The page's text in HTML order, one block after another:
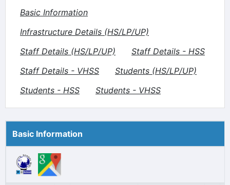
Basic Information
Infrastructure Details (HS/LP/UP)
Staff Details (HS/LP/UP)
Staff Details - HSS
Staff Details - VHSS
Students (HS/LP/UP)
Students - HSS
Students - VHSS
Basic Information